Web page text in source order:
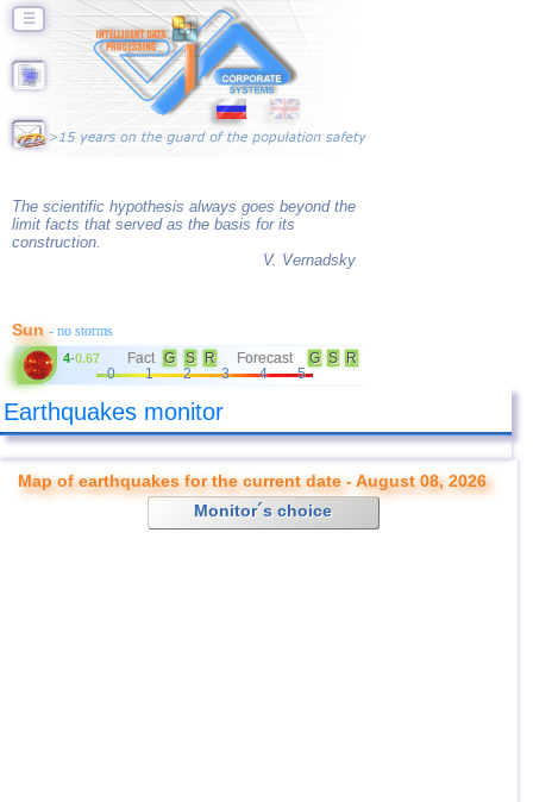
☰
The scientific hypothesis always goes beyond the
limit facts that served as the basis for its
construction.
V. Vernadsky
Sun- no storms
4-0.67 Fact G S R Forecast G S
R
0
1 2 3 4 5
Earthquakes monitor
Map of earthquakes for the current date - August 08, 2026
Monitor´s choice